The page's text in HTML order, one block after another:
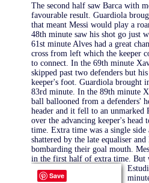
The second half saw Barca with
favourable result. Guardiola
that meant Messi would play a
48th minute saw his shot go just
61st minute Alves had a great
cross from left which the keeper
to connect. In the 69th minute
skipped past two defenders but
keeper's foot. Guardiola brought
83rd minute. In the 89th minute
ball ballooned from a defenders'
header and it fell to an unmarked
over the advancing keeper's head
time. Extra time was a single
shattered by the late equaliser
bombarding their goal mouth.
in the first half of extra time. But
Save